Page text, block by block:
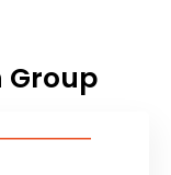
Group